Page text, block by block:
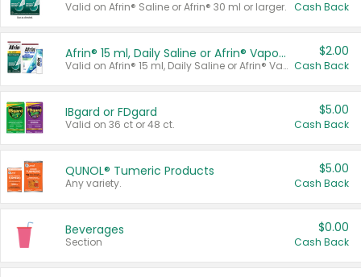
Valid on Afrin® Saline or Afrin® 30 ml or larger. Cash Back
Afrin® 15 ml, Daily Saline or Afrin® Vapor Burst™ Inhaler Sticks
Valid on Afrin® 15 ml, Daily Saline or Afrin® Vapor Burst™ Inhaler Sticks.
$2.00
Cash Back
IBgard or FDgard
Valid on 36 ct or 48 ct.
$5.00
Cash Back
QUNOL® Tumeric Products
Any variety.
$5.00
Cash Back
Beverages
Section
$0.00
Cash Back